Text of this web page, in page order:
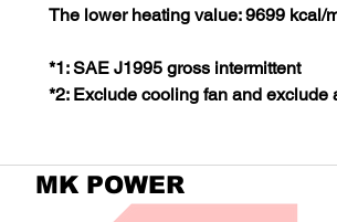
The lower heating value: 9699 kcal/
*1: SAE J1995 gross intermittent
*2: Exclude cooling fan and exclude
MK POWER